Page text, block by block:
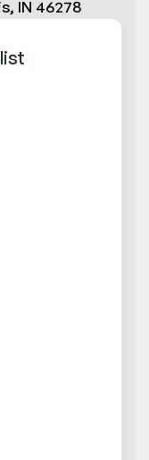
IN 46278